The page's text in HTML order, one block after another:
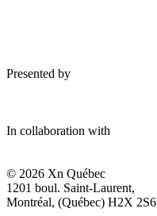
Presented by
In collaboration with
© 2026 Xn Québec
1201 boul. Saint-Laurent,
Montréal, (Québec) H2X 2S6